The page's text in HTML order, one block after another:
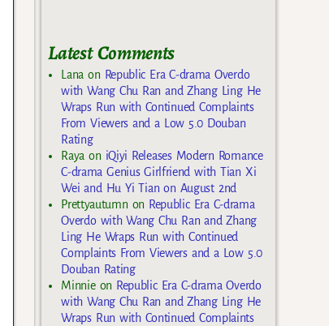
Latest Comments
Lana on Republic Era C-drama Overdo
with Wang Chu Ran and Zhang Ling He
Wraps Run with Continued Complaints
From Viewers and a Low 5.0 Douban
Rating
Raya on iQiyi Releases Modern Romance
C-drama Genius Girlfriend with Tian Xi
Wei and Hu Yi Tian on August 2nd
Prettyautumn on Republic Era C-drama
Overdo with Wang Chu Ran and Zhang
Ling He Wraps Run with Continued
Complaints From Viewers and a Low 5.0
Douban Rating
Minnieon Republic Era C-drama Overdo
with Wang Chu Ran and Zhang Ling He
Wraps Run with Continued Complaints